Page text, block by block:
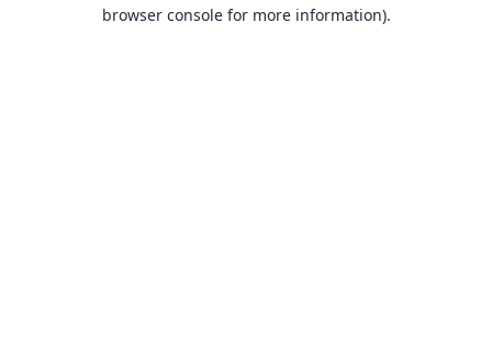
browser console for more information).